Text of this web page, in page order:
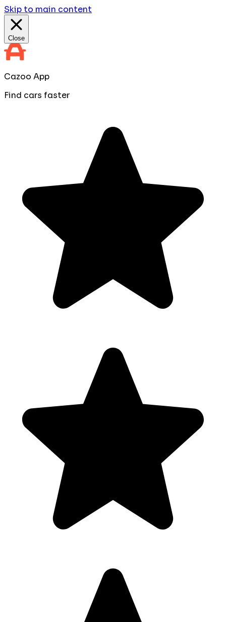
Skip to main content
Close
Cazoo App
Find cars faster